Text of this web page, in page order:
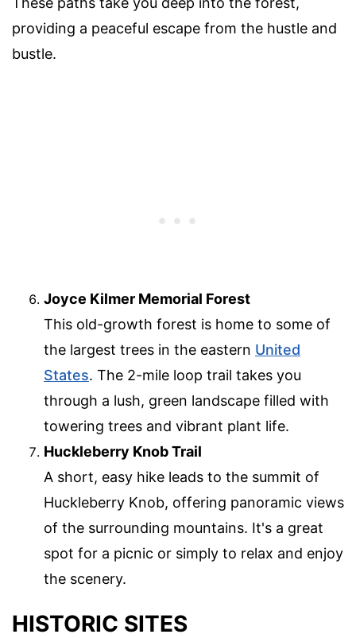
providing a peaceful escape from the hustle and
bustle.
Joyce Kilmer Memorial Forest
This old-growth forest is home to some of
the largest trees in the eastern United
States. The 2-mile loop trail takes you
through a lush, green landscape filled with
towering trees and vibrant plant life.
Huckleberry Knob Trail
A short, easy hike leads to the summit of
Huckleberry Knob, offering panoramic views
of the surrounding mountains. It's a great
spot for a picnic or simply to relax and enjoy
the scenery.
HISTORIC SITES